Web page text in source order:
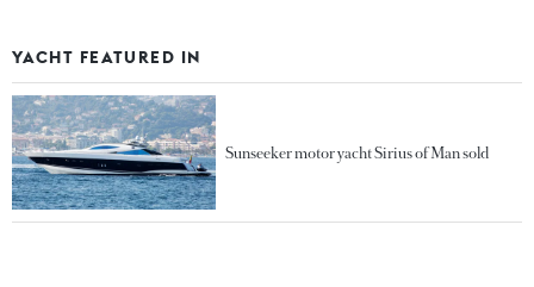
YACHT FEATURED IN
Sunseeker motor yacht Sirius of Man sold